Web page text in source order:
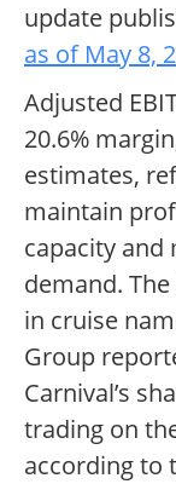
update
as of May 8,
Adjusted
20.6%
estimates,
maintain
capacity and
demand.
in cruise
Group
Carnival’s
trading on
according to